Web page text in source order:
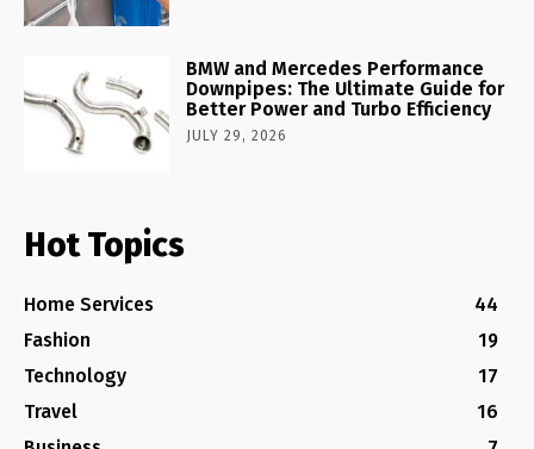
BMW and Mercedes Performance
Downpipes: The Ultimate Guide for
Better Power and Turbo Efficiency
JULY 29, 2026
Hot Topics
Home Services
44
Fashion
19
Technology
17
Travel
16